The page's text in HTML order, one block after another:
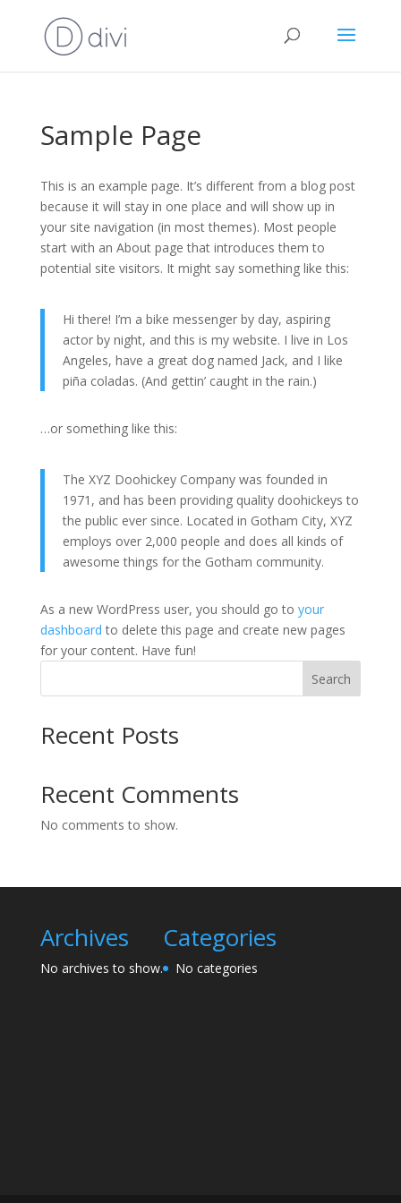
Sample Page
This is an example page. It’s different from a blog post
because it will stay in one place and will show up in
your site navigation (in most themes). Most people
start with an About page that introduces them to
potential site visitors. It might say something like this:
Hi there! I’m a bike messenger by day, aspiring
actor by night, and this is my website. I live in Los
Angeles, have a great dog named Jack, and I like
piña coladas. (And gettin’ caught in the rain.)
…or something like this:
The XYZ Doohickey Company was founded in
1971, and has been providing quality doohickeys to
the public ever since. Located in Gotham City, XYZ
employs over 2,000 people and does all kinds of
awesome things for the Gotham community.
As a new WordPress user, you should go to your
dashboard to delete this page and create new pages
for your content. Have fun!
Search
Recent Posts
Recent Comments
No comments to show.
Archives
No archives to show.
Categories
No categories